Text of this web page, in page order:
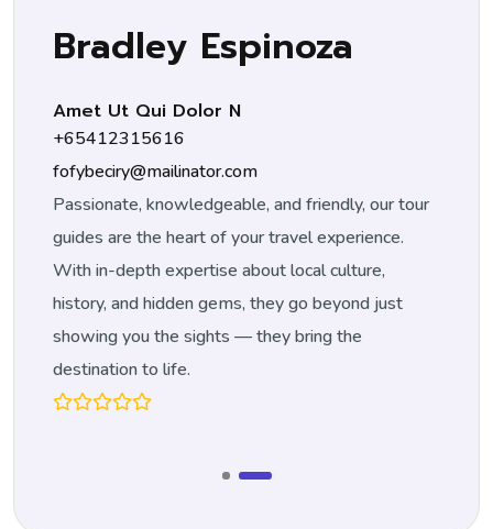
and friendly, our tour
travel experience.
about local culture,
they go beyond just
— they bring the
Tom Curran
tom-curran@gmail.com
Passionate, knowledgeable,
guides are the heart of your
With in-depth expertise about
history, and hidden gems, they
showing you the sights — they